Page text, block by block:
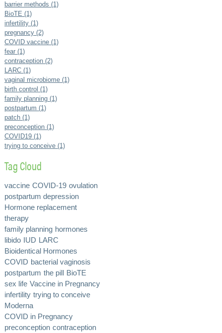
barrier methods (1)
BioTE (1)
infertility (1)
pregnancy (2)
COVID vaccine (1)
fear (1)
contraception (2)
LARC (1)
vaginal microbiome (1)
birth control (1)
family planning (1)
postpartum (1)
patch (1)
preconception (1)
COVID19 (1)
trying to conceive (1)
Tag Cloud
vaccine COVID-19 ovulation
postpartum depression
Hormone replacement
therapy
family planning hormones
libido IUD LARC
Bioidentical Hormones
COVID bacterial vaginosis
postpartum the pill BioTE
sex life Vaccine in Pregnancy
infertility trying to conceive
Moderna
COVID in Pregnancy
preconception contraception